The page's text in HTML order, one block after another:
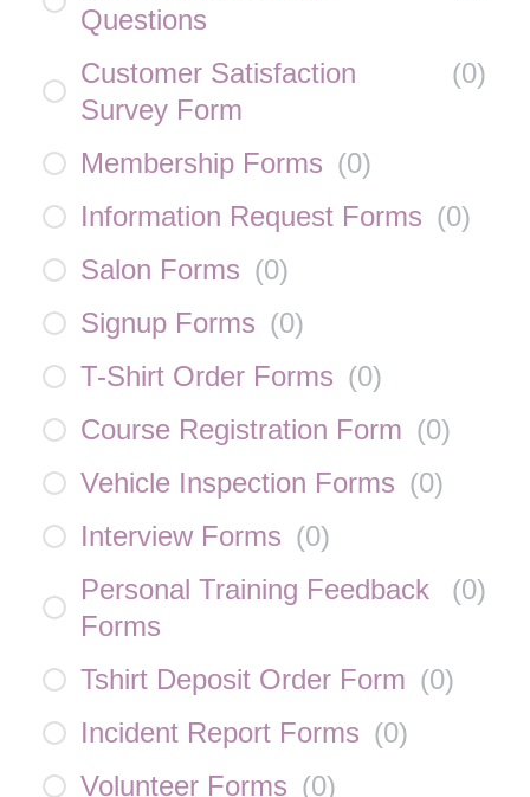
Questions
Customer Satisfaction
Survey Form
(0)
Membership Forms (0)
Information Request Forms (0)
Salon Forms (0)
Signup Forms (0)
T-Shirt Order Forms (0)
Course Registration Form (0)
Vehicle Inspection Forms (0)
Interview Forms (0)
Personal Training Feedback
Forms
(0)
Tshirt Deposit Order Form (0)
Incident Report Forms (0)
Volunteer Forms (0)